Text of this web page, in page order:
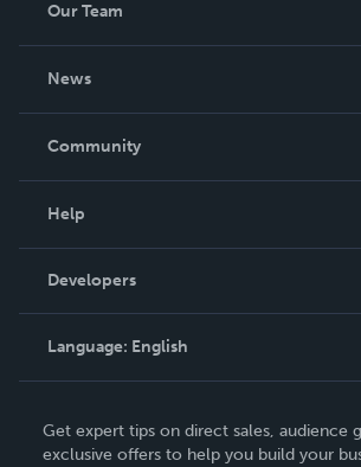
Our Team
News
In The News
Community
Podcast
Help
Order Lookup
Knowledge Base
Contact Support
Developers
Language: English
Deutsch
Get expert tips on direct sales, audience
exclusive offers to help you build your